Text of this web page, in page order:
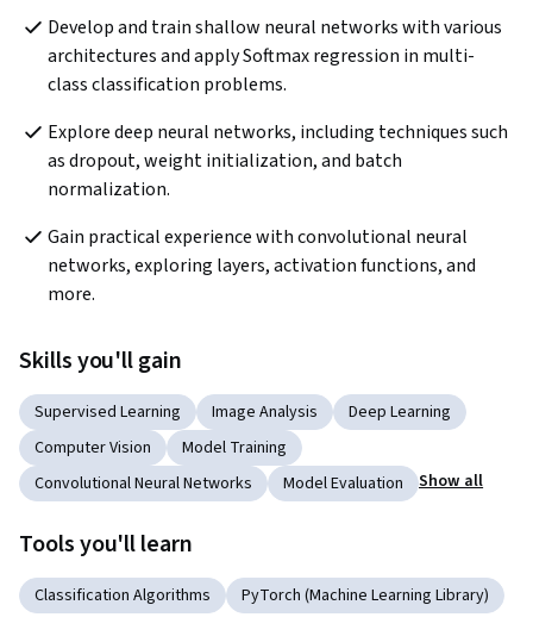
Develop and train shallow neural networks with various
architectures and apply Softmax regression in multi-
class classification problems.
Explore deep neural networks, including techniques such
as dropout, weight initialization, and batch
normalization.
Gain practical experience with convolutional neural
networks, exploring layers, activation functions, and
more.
Skills you'll gain
Supervised Learning Image Analysis
Deep Learning
Computer Vision
Model Training
Convolutional Neural Networks
Model Evaluation Show all
Tools you'll learn
Classification Algorithms PyTorch (Machine Learning Library)